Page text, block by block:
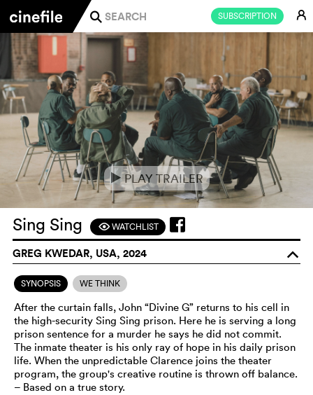
SUBSCRIPTION E
j
ePLAY TRAILER
Sing Sing FWATCHLIST
GREG KWEDAR, USA, 2024 o
SYNOPSIS WE THINK
After the curtain falls, John “Divine G” returns to his cell in
the high-security Sing Sing prison. Here he is serving a long
prison sentence for a murder he says he did not commit.
The inmate theater is his only ray of hope in his daily prison
life. When the unpredictable Clarence joins the theater
program, the group's creative routine is thrown off balance.
– Based on a true story.